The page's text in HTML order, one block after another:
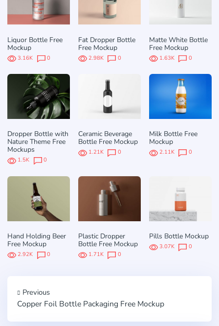
Liquor Bottle Free
Mockup
3.16K 0
Fat Dropper Bottle
Free Mockup
2.98K 0
Matte White Bottle
Free Mockup
1.63K 0
Dropper Bottle with
Nature Theme Free
Mockups
1.5K 0
Ceramic Beverage
Bottle Free Mockup
1.21K 0
Milk Bottle Free
Mockup
2.11K 0
Hand Holding Beer
Free Mockup
2.92K 0
Plastic Dropper
Bottle Free Mockup
1.71K 0
Pills Bottle Mockup
3.07K 0
Previous
Copper Foil Bottle Packaging Free Mockup